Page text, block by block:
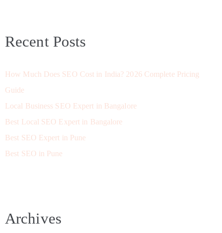
Recent Posts
How Much Does SEO Cost in India? 2026 Complete Pricing
Guide
Local Business SEO Expert in Bangalore
Best Local SEO Expert in Bangalore
Best SEO Expert in Pune
Best SEO in Pune
Archives